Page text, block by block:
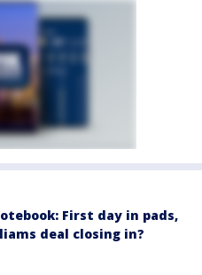
First day in pads,
deal closing in?